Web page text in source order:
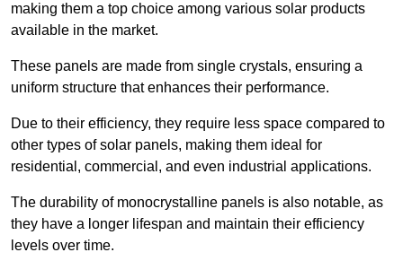
making them a top choice among various solar products
available in the market.
These panels are made from single crystals, ensuring a
uniform structure that enhances their performance.
Due to their efficiency, they require less space compared to
other types of solar panels, making them ideal for
residential, commercial, and even industrial applications.
The durability of monocrystalline panels is also notable, as
they have a longer lifespan and maintain their efficiency
levels over time.